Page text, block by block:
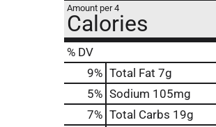
Amount per 4
Calories
% DV
9% Total Fat 7g
5% Sodium 105mg
7% Total Carbs 19g